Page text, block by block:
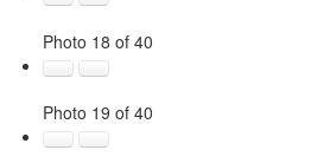
Photo 18 of 40
Photo 19 of 40